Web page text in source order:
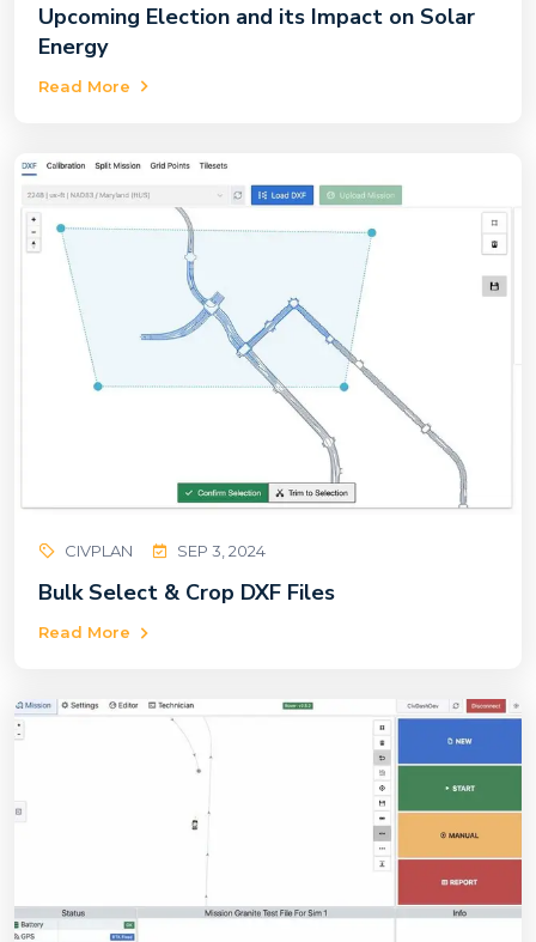
Upcoming Election and its Impact on Solar
Energy
Read More
CIVPLAN SEP 3, 2024
Bulk Select & Crop DXF Files
Read More